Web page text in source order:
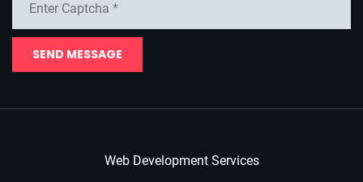
SEND MESSAGE
Web Development Services